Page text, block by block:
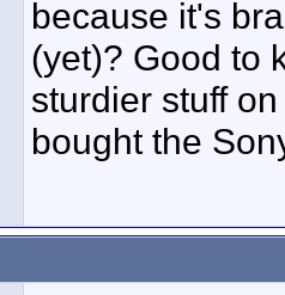
because it's
(yet)? Good to
sturdier stuff
bought the